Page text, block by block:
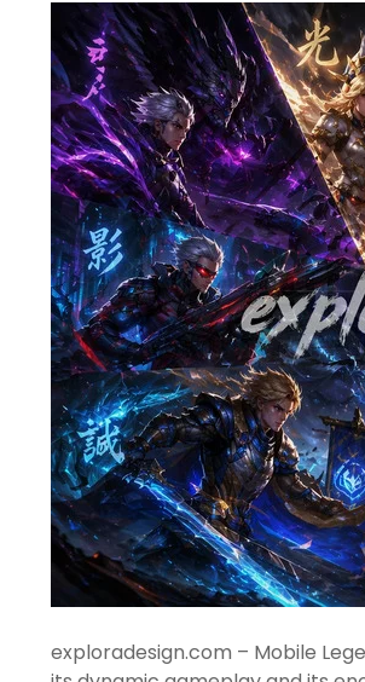
exploradesign.com – Mobile